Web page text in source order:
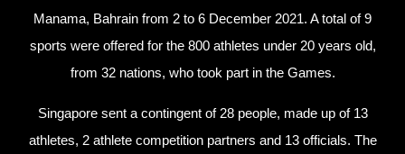
Manama, Bahrain from 2 to 6 December 2021. A total of 9
sports were offered for the 800 athletes under 20 years old,
from 32 nations, who took part in the Games.
Singapore sent a contingent of 28 people, made up of 13
athletes, 2 athlete competition partners and 13 officials. The